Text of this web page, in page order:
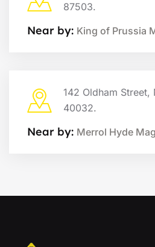
87503.
Near by: King of Prussia
142 Oldham
40032.
Near by: Merrol Hyde